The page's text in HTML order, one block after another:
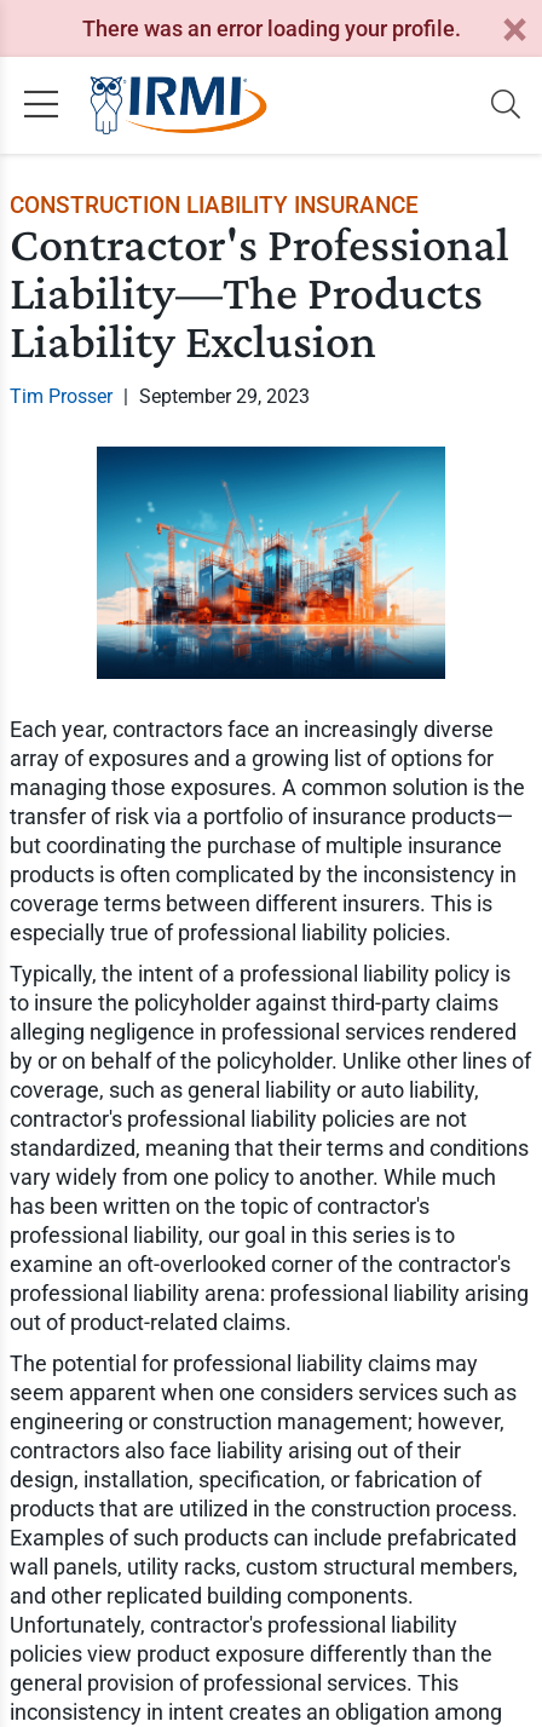
There was an error loading your profile.
CONSTRUCTION LIABILITY INSURANCE
Contractor's Professional
Liability—The Products
Liability Exclusion
Tim Prosser | September 29, 2023
Each year, contractors face an increasingly diverse
array of exposures and a growing list of options for
managing those exposures. A common solution is the
transfer of risk via a portfolio of insurance products—
but coordinating the purchase of multiple insurance
products is often complicated by the inconsistency in
coverage terms between different insurers. This is
especially true of professional liability policies.
Typically, the intent of a professional liability policy is
to insure the policyholder against third-party claims
alleging negligence in professional services rendered
by or on behalf of the policyholder. Unlike other lines of
coverage, such as general liability or auto liability,
contractor's professional liability policies are not
standardized, meaning that their terms and conditions
vary widely from one policy to another. While much
has been written on the topic of contractor's
professional liability, our goal in this series is to
examine an oft-overlooked corner of the contractor's
professional liability arena: professional liability arising
out of product-related claims.
The potential for professional liability claims may
seem apparent when one considers services such as
engineering or construction management; however,
contractors also face liability arising out of their
design, installation, specification, or fabrication of
products that are utilized in the construction process.
Examples of such products can include prefabricated
wall panels, utility racks, custom structural members,
and other replicated building components.
Unfortunately, contractor's professional liability
policies view product exposure differently than the
general provision of professional services. This
inconsistency in intent creates an obligation among